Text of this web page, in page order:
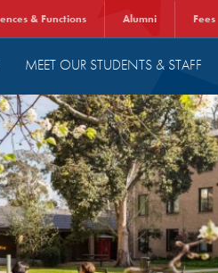
& Functions Alumni Fees
MEET OUR STUDENTS & STAFF